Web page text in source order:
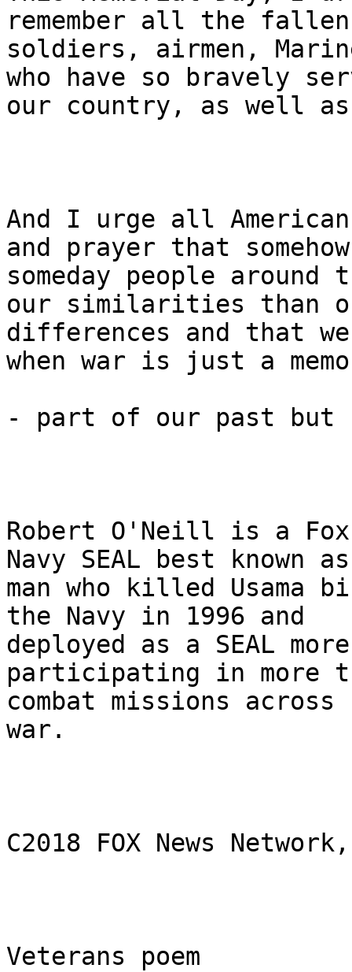
remember all the
soldiers, airmen,
who have so bravely
our country, as well
And I urge all
and prayer that
someday people
our similarities than
differences and that
when war is just a
- part of our past but
Robert O'Neill is a
Navy SEAL best known
man who killed Usama
the Navy in 1996 and
deployed as a SEAL
participating in more
combat missions
war.
C2018 FOX News
Veterans poem